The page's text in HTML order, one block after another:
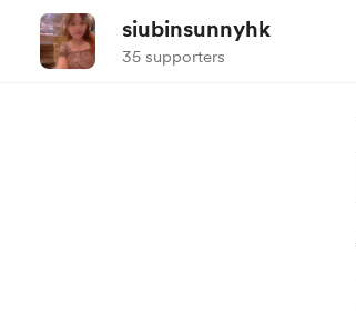
siubinsunnyhk
35 supporters